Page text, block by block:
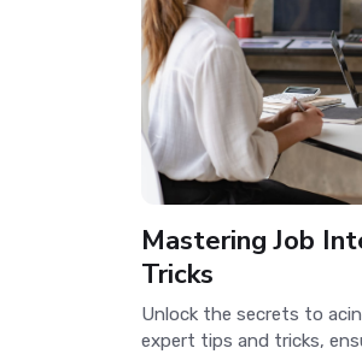
Mastering Job
Tricks
Unlock the secrets to
expert tips and tricks,